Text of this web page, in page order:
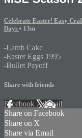
Celebrate Easter! Easy
Days • 13m
-Lamb Cake
-Easter Eggs 1995
-Bullet Payoff
Share with friends
Facebook XEmail
Share on Facebook
Share on X
Share via Email